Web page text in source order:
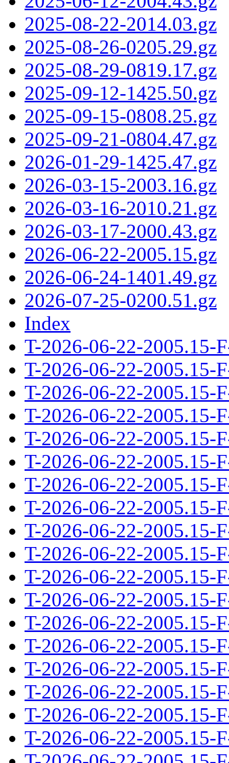
2025-08-22-2014.03.gz
2025-08-26-0205.29.gz
2025-08-29-0819.17.gz
2025-09-12-1425.50.gz
2025-09-15-0808.25.gz
2025-09-21-0804.47.gz
2026-01-29-1425.47.gz
2026-03-15-2003.16.gz
2026-03-16-2010.21.gz
2026-03-17-2000.43.gz
2026-06-22-2005.15.gz
2026-06-24-1401.49.gz
2026-07-25-0200.51.gz
Index
T-2026-06-22-2005.15-
T-2026-06-22-2005.15-
T-2026-06-22-2005.15-
T-2026-06-22-2005.15-
T-2026-06-22-2005.15-
T-2026-06-22-2005.15-
T-2026-06-22-2005.15-
T-2026-06-22-2005.15-
T-2026-06-22-2005.15-
T-2026-06-22-2005.15-
T-2026-06-22-2005.15-
T-2026-06-22-2005.15-
T-2026-06-22-2005.15-
T-2026-06-22-2005.15-
T-2026-06-22-2005.15-
T-2026-06-22-2005.15-
T-2026-06-22-2005.15-
T-2026-06-22-2005.15-